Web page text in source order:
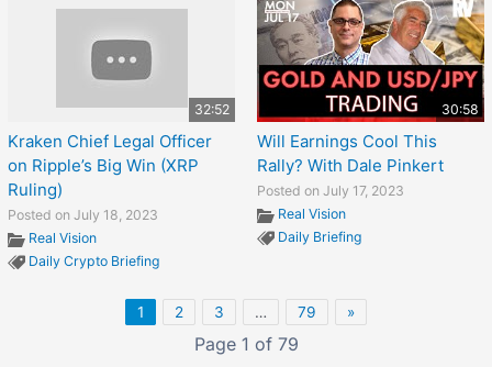
32:52
Kraken Chief Legal Officer
on Ripple’s Big Win (XRP
Ruling)
Posted on July 18, 2023
Real Vision
Daily Crypto Briefing
30:58
Will Earnings Cool This
Rally? With Dale Pinkert
Posted on July 17, 2023
Real Vision
Daily Briefing
1 2 3 … 79 »
Page 1 of 79